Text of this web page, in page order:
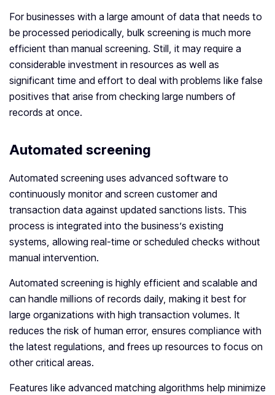
For businesses with a large amount of data that needs to
be processed periodically, bulk screening is much more
efficient than manual screening. Still, it may require a
considerable investment in resources as well as
significant time and effort to deal with problems like false
positives that arise from checking large numbers of
records at once.
Automated screening
Automated screening uses advanced software to
continuously monitor and screen customer and
transaction data against updated sanctions lists. This
process is integrated into the business’s existing
systems, allowing real-time or scheduled checks without
manual intervention.
Automated screening is highly efficient and scalable and
can handle millions of records daily, making it best for
large organizations with high transaction volumes. It
reduces the risk of human error, ensures compliance with
the latest regulations, and frees up resources to focus on
other critical areas.
Features like advanced matching algorithms help minimize